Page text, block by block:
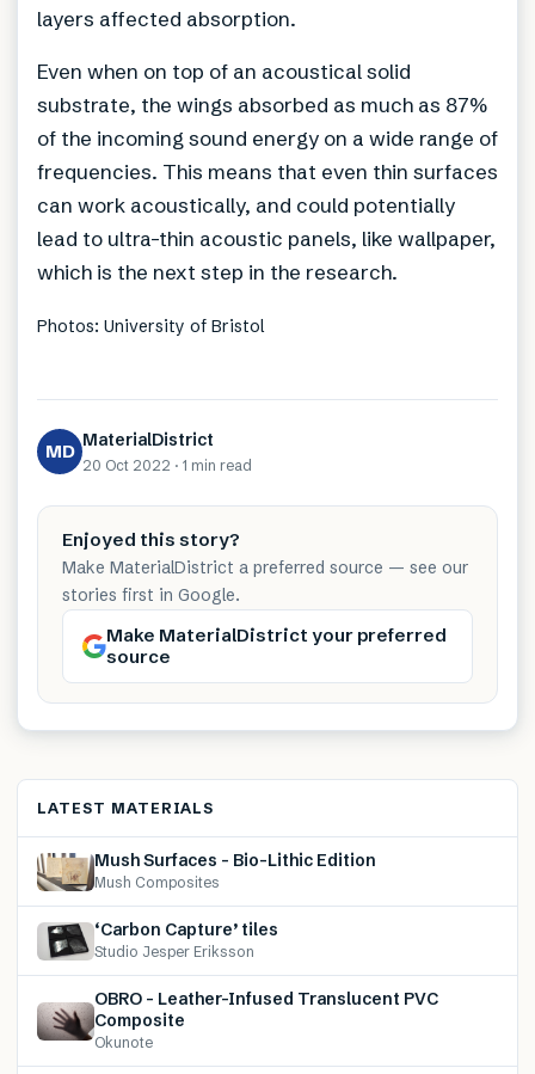
layers affected absorption.
Even when on top of an acoustical solid
substrate, the wings absorbed as much as 87%
of the incoming sound energy on a wide range of
frequencies. This means that even thin surfaces
can work acoustically, and could potentially
lead to ultra-thin acoustic panels, like wallpaper,
which is the next step in the research.
Photos: University of Bristol
MD MaterialDistrict
20 Oct 2022 · 1 min read
Enjoyed this story?
Make MaterialDistrict a preferred source — see our
stories first in Google.
Make MaterialDistrict your preferred
source
LATEST MATERIALS
Mush Surfaces – Bio-Lithic Edition
Mush Composites
‘Carbon Capture’ tiles
Studio Jesper Eriksson
OBRO – Leather-Infused Translucent PVC
Composite
Okunote